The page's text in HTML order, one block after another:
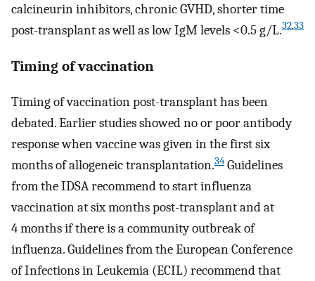
calcineurin inhibitors, chronic GVHD, shorter time
post-transplant as well as low IgM levels <0.5 g/L.32,33
Timing of vaccination
Timing of vaccination post-transplant has been
debated. Earlier studies showed no or poor antibody
response when vaccine was given in the first six
months of allogeneic transplantation.34 Guidelines
from the IDSA recommend to start influenza
vaccination at six months post-transplant and at
4 months if there is a community outbreak of
influenza. Guidelines from the European Conference
of Infections in Leukemia (ECIL) recommend that